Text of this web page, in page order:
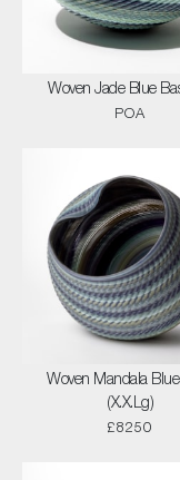
Woven Jade Blue
POA
Woven Mandala
(X.X.Lg)
£8250